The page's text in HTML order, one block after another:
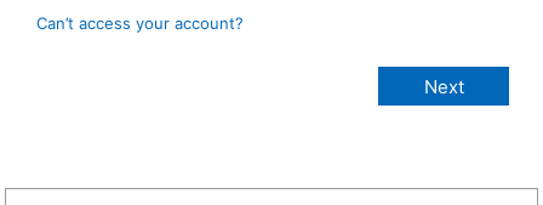
Can’t access your account?